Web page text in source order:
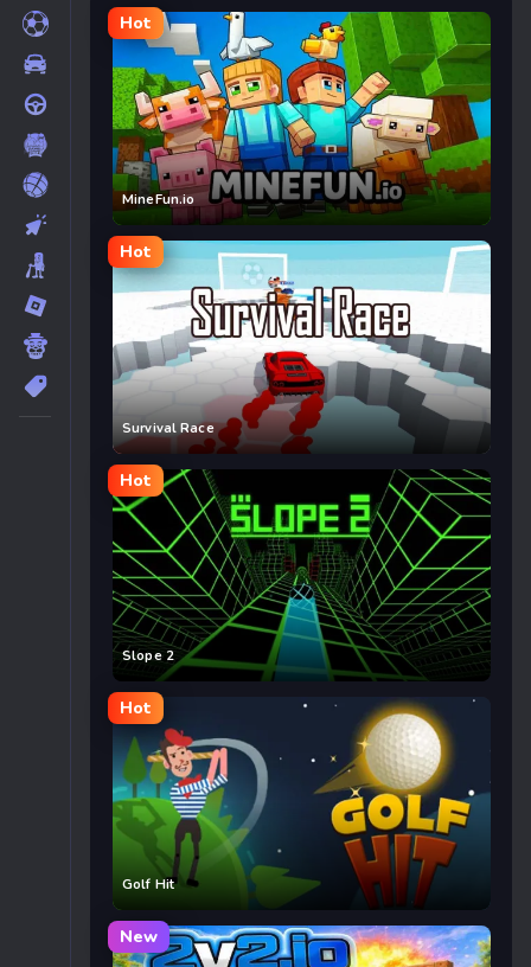
Hot
MineFun.io
Hot
Survival Race
Hot
Slope 2
Hot
Golf Hit
New